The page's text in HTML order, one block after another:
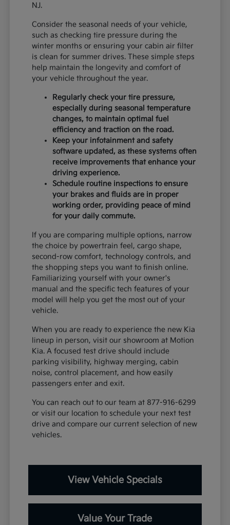
NJ.
Consider the seasonal needs of your vehicle,
such as checking tire pressure during the
winter months or ensuring your cabin air filter
is clean for summer drives. These simple steps
help maintain the longevity and comfort of
your vehicle throughout the year.
Regularly check your tire pressure,
especially during seasonal temperature
changes, to maintain optimal fuel
efficiency and traction on the road.
Keep your infotainment and safety
software updated, as these systems often
receive improvements that enhance your
driving experience.
Schedule routine inspections to ensure
your brakes and fluids are in proper
working order, providing peace of mind
for your daily commute.
If you are comparing multiple options, narrow
the choice by powertrain feel, cargo shape,
second-row comfort, technology controls, and
the shopping steps you want to finish online.
Familiarizing yourself with your owner's
manual and the specific tech features of your
model will help you get the most out of your
vehicle.
When you are ready to experience the new Kia
lineup in person, visit our showroom at Motion
Kia. A focused test drive should include
parking visibility, highway merging, cabin
noise, control placement, and how easily
passengers enter and exit.
You can reach out to our team at 877-916-6299
or visit our location to schedule your next test
drive and compare our current selection of new
vehicles.
View Vehicle Specials
Value Your Trade